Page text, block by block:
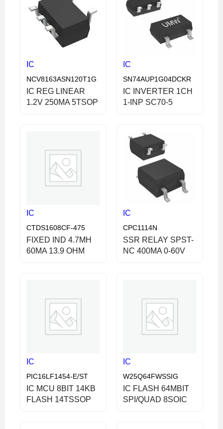
IC
NCV8163ASN120T1G
IC REG LINEAR
1.2V 250MA 5TSOP
IC
SN74AUP1G04DCKR
IC INVERTER 1CH
1-INP SC70-5
IC
CTDS1608CF-475
FIXED IND 4.7MH
60MA 13.9 OHM
IC
CPC1114N
SSR RELAY SPST-
NC 400MA 0-60V
IC
PIC16LF1454-E/ST
IC MCU 8BIT 14KB
FLASH 14TSSOP
IC
W25Q64FWSSIG
IC FLASH 64MBIT
SPI/QUAD 8SOIC